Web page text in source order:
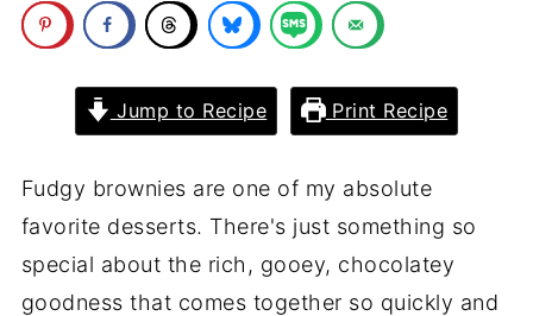
Jump to Recipe Print Recipe
Fudgy brownies are one of my absolute
favorite desserts. There's just something so
special about the rich, gooey, chocolatey
goodness that comes together so quickly and